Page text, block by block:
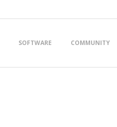
SOFTWARE COMMUNITY